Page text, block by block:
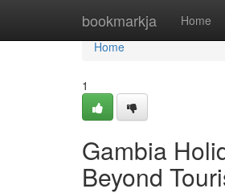
bookmarkja Home
Home
Home
1
Gambia
Beyond